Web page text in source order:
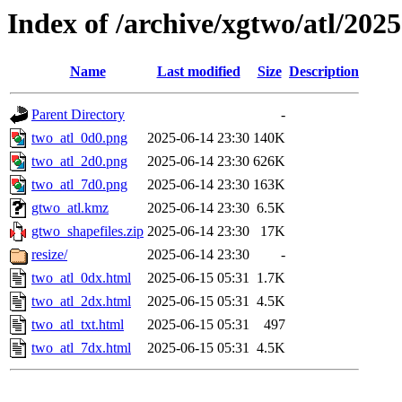
Index of /archive/xgtwo/atl/
Name Last modified Size Description
Parent Directory
-
two_atl_0d0.png
2025-06-14 23:30 140K
two_atl_2d0.png
2025-06-14 23:30 626K
two_atl_7d0.png
2025-06-14 23:30 163K
gtwo_atl.kmz
2025-06-14 23:30 6.5K
gtwo_shapefiles.zip 2025-06-14 23:30
17K
resize/
2025-06-14 23:30
-
two_atl_0dx.html
2025-06-15 05:31 1.7K
two_atl_2dx.html
2025-06-15 05:31 4.5K
two_atl_txt.html
2025-06-15 05:31
497
two_atl_7dx.html
2025-06-15 05:31 4.5K